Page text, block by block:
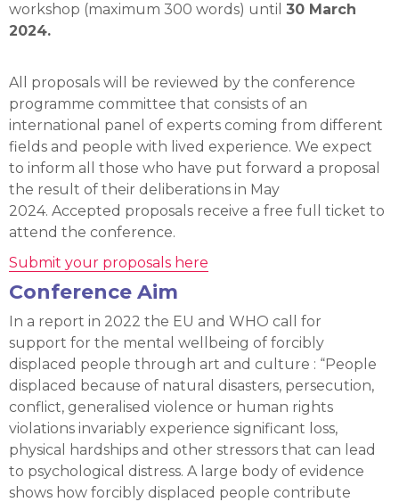
workshop (maximum 300 words) until 30 March
2024.
All proposals will be reviewed by the conference
programme committee that consists of an
international panel of experts coming from different
fields and people with lived experience. We expect
to inform all those who have put forward a proposal
the result of their deliberations in May
2024. Accepted proposals receive a free full ticket to
attend the conference.
Submit your proposals here
Conference Aim
In a report in 2022 the EU and WHO call for
support for the mental wellbeing of forcibly
displaced people through art and culture : “People
displaced because of natural disasters, persecution,
conflict, generalised violence or human rights
violations invariably experience significant loss,
physical hardships and other stressors that can lead
to psychological distress. A large body of evidence
shows how forcibly displaced people contribute